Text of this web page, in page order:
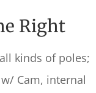
Right
kinds of poles;
Cam, internal